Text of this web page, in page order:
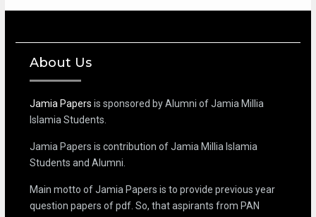
About Us
Jamia Papers is sponsored by Alumni of Jamia Millia
Islamia Students.
Jamia Papers is contribution of Jamia Millia Islamia
Students and Alumni.
Main motto of Jamia Papers is to provide previous year
question papers of pdf. So, that aspirants from PAN